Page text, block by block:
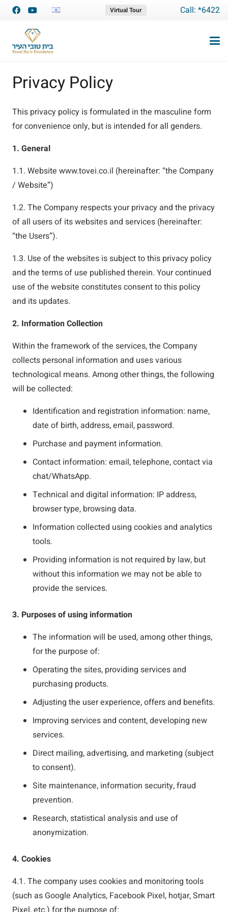
Virtual Tour Call: *6422
Privacy Policy
This privacy policy is formulated in the masculine form
for convenience only, but is intended for all genders.
1. General
1.1. Website www.tovei.co.il (hereinafter: “the Company
/ Website”)
1.2. The Company respects your privacy and the privacy
of all users of its websites and services (hereinafter:
“the Users”).
1.3. Use of the websites is subject to this privacy policy
and the terms of use published therein. Your continued
use of the website constitutes consent to this policy
and its updates.
2. Information Collection
Within the framework of the services, the Company
collects personal information and uses various
technological means. Among other things, the following
will be collected:
Identification and registration information: name,
date of birth, address, email, password.
Purchase and payment information.
Contact information: email, telephone, contact via
chat/WhatsApp.
Technical and digital information: IP address,
browser type, browsing data.
Information collected using cookies and analytics
tools.
Providing information is not required by law, but
without this information we may not be able to
provide the services.
3. Purposes of using information
The information will be used, among other things,
for the purpose of:
Operating the sites, providing services and
purchasing products.
Adjusting the user experience, offers and benefits.
Improving services and content, developing new
services.
Direct mailing, advertising, and marketing (subject
to consent).
Site maintenance, information security, fraud
prevention.
Research, statistical analysis and use of
anonymization.
4. Cookies
4.1. The company uses cookies and monitoring tools
(such as Google Analytics, Facebook Pixel, hotjar, Smart